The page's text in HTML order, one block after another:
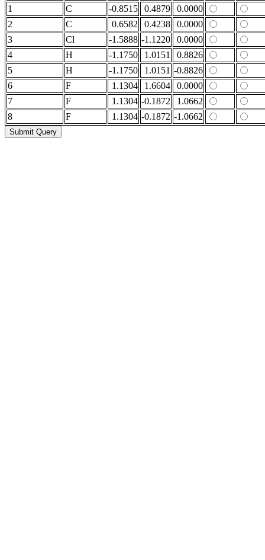
1
C -0.8515 0.4879
0.0000
2
C 0.6582 0.4238
0.0000
3
Cl -1.5888 -1.1220
0.0000
4
H -1.1750 1.0151
0.8826
5
H -1.1750 1.0151 -0.8826
6
F 1.1304 1.6604
0.0000
7
F 1.1304 -0.1872
1.0662
8
F 1.1304 -0.1872 -1.0662